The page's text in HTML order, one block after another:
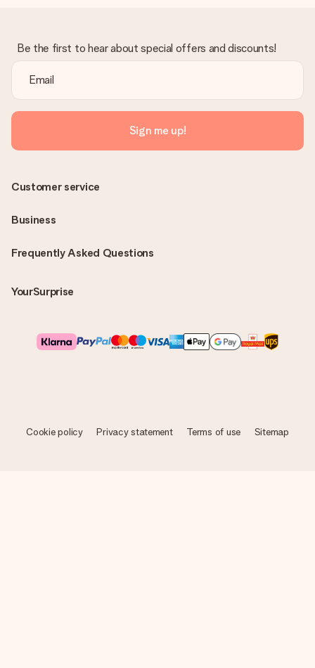
Be the first to hear about special offers and discounts!
Sign me up!
Frequently Asked Questions
YourSurprise
Customer service
Business
Cookie policy Privacy statement Terms of use Sitemap